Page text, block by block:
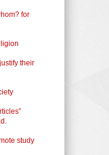
for
their
study